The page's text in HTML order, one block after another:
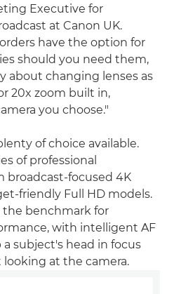
Executive for
at Canon UK.
have the option for
should you need them,
about changing lenses as
20x zoom built in,
you choose."
of choice available.
of professional
broadcast-focused 4K
friendly Full HD models.
the benchmark for
with intelligent AF
subject's head in focus
at the camera.